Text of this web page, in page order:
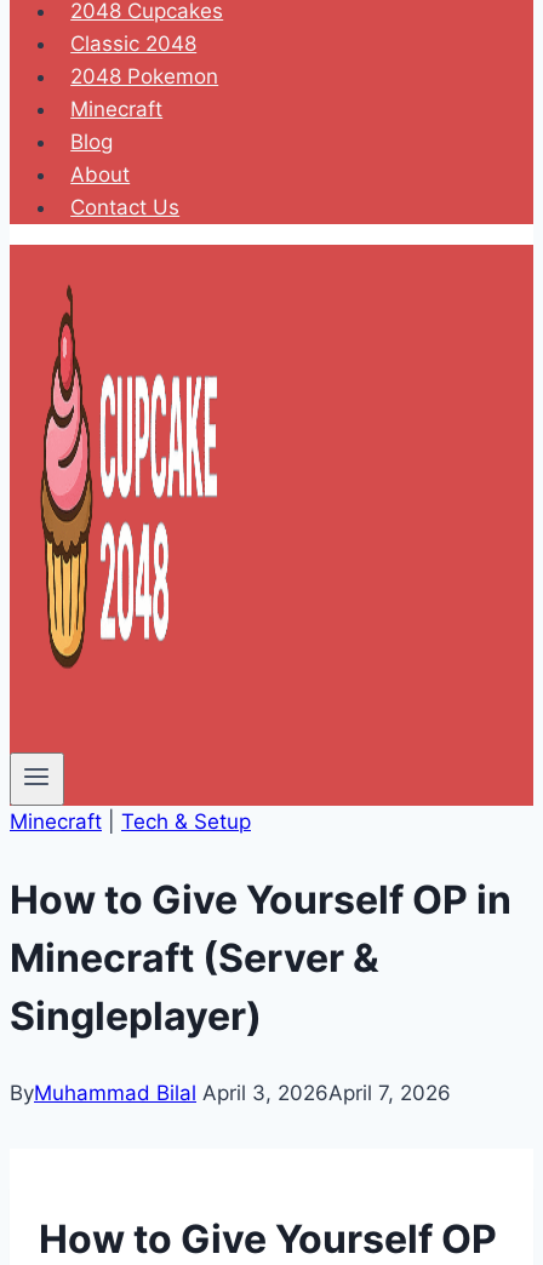
2048 Cupcakes
Classic 2048
2048 Pokemon
Minecraft
Blog
About
Contact Us
Minecraft Tech & Setup
How to Give Yourself OP in
Minecraft (Server &
Singleplayer)
ByMuhammad Bilal April 3, 2026April 7, 2026
How to Give Yourself OP